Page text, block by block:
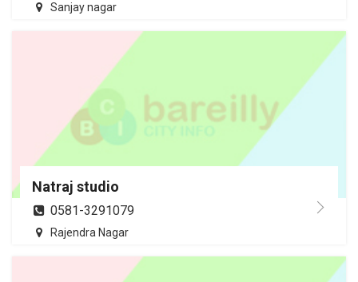
Sanjay nagar
Natraj studio
0581-3291079
Rajendra Nagar